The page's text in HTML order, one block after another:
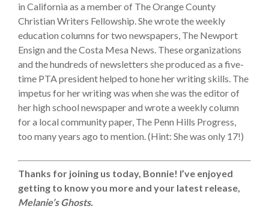
in California as a member of The Orange County
Christian Writers Fellowship. She wrote the weekly
education columns for two newspapers, The Newport
Ensign and the Costa Mesa News. These organizations
and the hundreds of newsletters she produced as a five-
time PTA president helped to hone her writing skills. The
impetus for her writing was when she was the editor of
her high school newspaper and wrote a weekly column
for a local community paper, The Penn Hills Progress,
too many years ago to mention. (Hint: She was only 17!)
Thanks for joining us today, Bonnie! I’ve enjoyed
getting to know you more and your latest release,
Melanie’s Ghosts.